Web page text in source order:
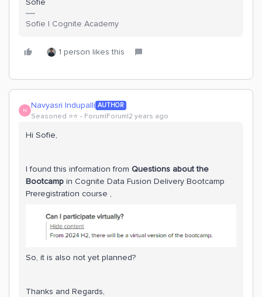
Sofie
Sofie | Cognite Academy
1 person likes this
N Navyasri Indupalli AUTHOR
Seasoned ⭐️⭐️ Forum|Forum|2 years ago
Hi Sofie,
I found this information from Questions about the
Bootcamp in Cognite Data Fusion Delivery Bootcamp
Preregistration course ,
So, it is also not yet planned?
Thanks and Regards,